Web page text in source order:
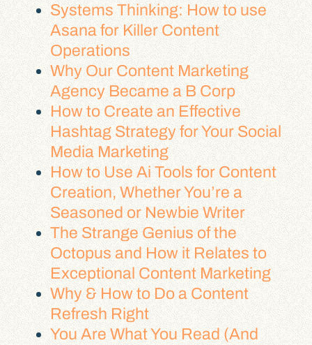
Systems Thinking: How to use
Asana for Killer Content
Operations
Why Our Content Marketing
Agency Became a B Corp
How to Create an Effective
Hashtag Strategy for Your Social
Media Marketing
How to Use Ai Tools for Content
Creation, Whether You’re a
Seasoned or Newbie Writer
The Strange Genius of the
Octopus and How it Relates to
Exceptional Content Marketing
Why & How to Do a Content
Refresh Right
You Are What You Read (And